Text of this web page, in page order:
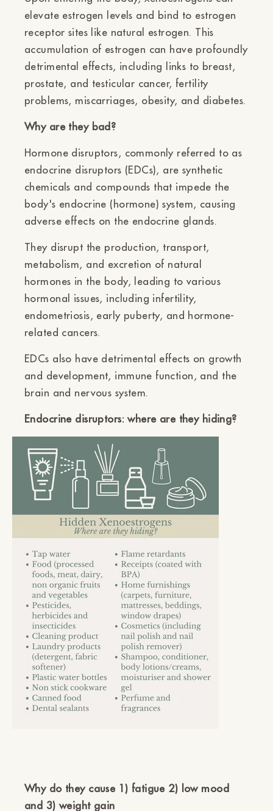
elevate estrogen levels and bind to estrogen
receptor sites like natural estrogen. This
accumulation of estrogen can have profoundly
detrimental effects, including links to breast,
prostate, and testicular cancer, fertility
problems, miscarriages, obesity, and diabetes.
Why are they bad?
Hormone disruptors, commonly referred to as
endocrine disruptors (EDCs), are synthetic
chemicals and compounds that impede the
body's endocrine (hormone) system, causing
adverse effects on the endocrine glands.
They disrupt the production, transport,
metabolism, and excretion of natural
hormones in the body, leading to various
hormonal issues, including infertility,
endometriosis, early puberty, and hormone-
related cancers.
EDCs also have detrimental effects on growth
and development, immune function, and the
brain and nervous system.
Endocrine disruptors: where are they hiding?
Why do they cause 1) fatigue 2) low mood
and 3) weight gain